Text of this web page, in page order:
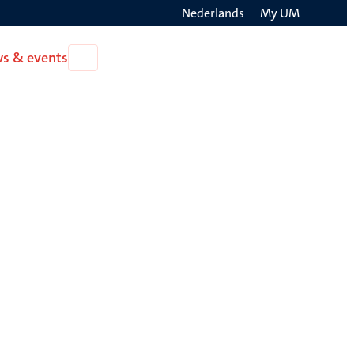
Nederlands My UM
& events
News